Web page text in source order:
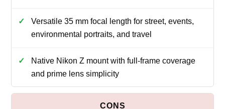
Versatile 35 mm focal length for street, events,
environmental portraits, and travel
Native Nikon Z mount with full-frame coverage
and prime lens simplicity